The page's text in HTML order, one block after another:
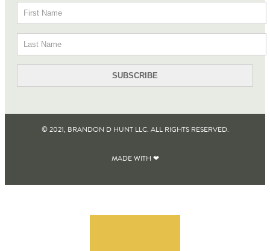
© 2021, BRANDON D HUNT LLC. ALL RIGHTS RESERVED​.
MADE WITH ❤